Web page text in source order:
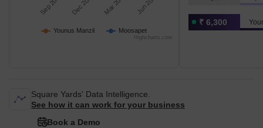
Younus Manzil Moosapet
Highcharts.com
₹ 6,300
Square Yards' Data Intelligence.
See how it can work for your business
Book a Demo